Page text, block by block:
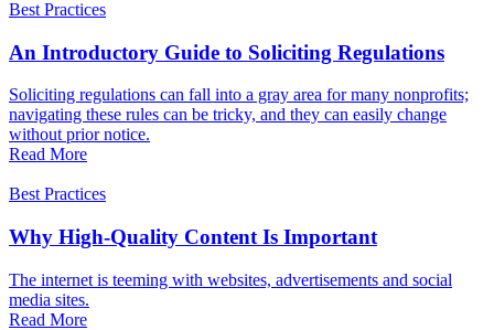
Best Practices
An Introductory Guide to Soliciting Regulations
Soliciting regulations can fall into a gray area for many nonprofits;
navigating these rules can be tricky, and they can easily change
without prior notice.
Read More
Best Practices
Why High-Quality Content Is Important
The internet is teeming with websites, advertisements and social
media sites.
Read More